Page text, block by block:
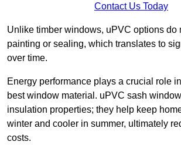
Contact Us Today
Unlike timber windows, uPVC options do
painting or sealing, which translates to
over time.
Energy performance plays a crucial role
best window material. uPVC sash
insulation properties; they help keep
winter and cooler in summer, ultimately
costs.